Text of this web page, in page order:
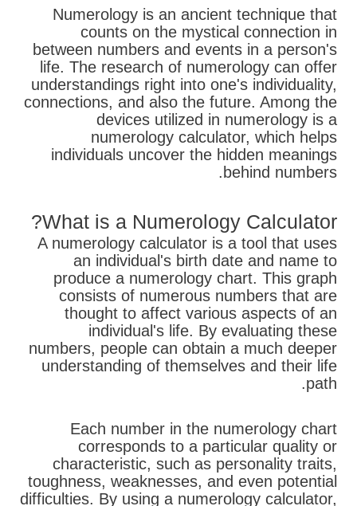
Numerology is an ancient technique that
counts on the mystical connection in
between numbers and events in a person's
life. The research of numerology can offer
understandings right into one's individuality,
connections, and also the future. Among the
devices utilized in numerology is a
numerology calculator, which helps
individuals uncover the hidden meanings
behind numbers.
What is a Numerology Calculator?
A numerology calculator is a tool that uses
an individual's birth date and name to
produce a numerology chart. This graph
consists of numerous numbers that are
thought to affect various aspects of an
individual's life. By evaluating these
numbers, people can obtain a much deeper
understanding of themselves and their life
path.
Each number in the numerology chart
corresponds to a particular quality or
characteristic, such as personality traits,
toughness, weaknesses, and even potential
difficulties. By using a numerology calculator,